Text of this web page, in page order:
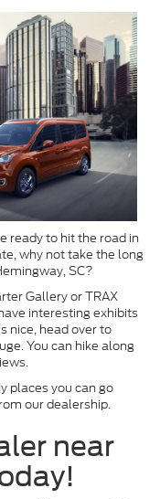
ready to hit the road in
why not take the long
SC?
Gallery or TRAX
interesting exhibits
nice, head over to
You can hike along
places you can go
our dealership.
near